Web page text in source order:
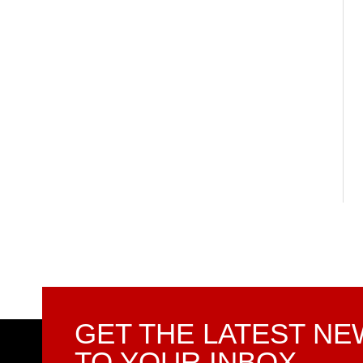
GET THE LATEST